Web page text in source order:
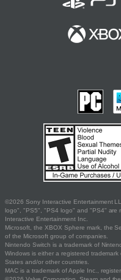
©2026 Sony Interactive Entertainment
logo", "PS5", "PS4 logo" and "PS4" are
Interactive Entertainment Inc.
Microsoft, the XBOX Sphere mark, the
of the Microsoft group of companies.
Nintendo Switch is a trademark of
Windows is either a registered
States and/or other countries.
MAC is a trademark of Apple Inc.,